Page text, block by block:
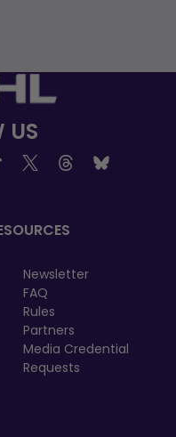
US
Newsletter
FAQ
Rules
Partners
Media Credential
Requests